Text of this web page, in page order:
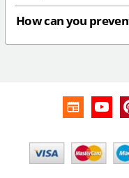
How can you